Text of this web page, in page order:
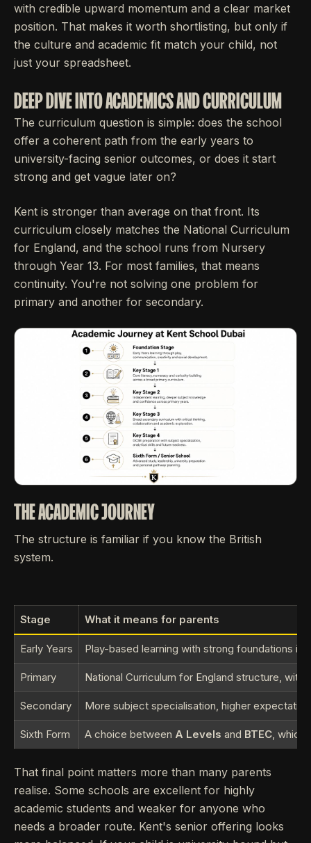
with credible upward momentum and a clear market
position. That makes it worth shortlisting, but only if
the culture and academic fit match your child, not
just your spreadsheet.
DEEP DIVE INTO ACADEMICS AND CURRICULUM
The curriculum question is simple: does the school
offer a coherent path from the early years to
university-facing senior outcomes, or does it start
strong and get vague later on?
Kent is stronger than average on that front. Its
curriculum closely matches the National Curriculum
for England, and the school runs from Nursery
through Year 13. For most families, that means
continuity. You're not solving one problem for
primary and another for secondary.
THE ACADEMIC JOURNEY
The structure is familiar if you know the British
system.
Stage What it means for parents
Early Years Play-based learning with strong foundations in
Primary National Curriculum for England structure,
Secondary More subject specialisation, higher
Sixth Form A choice between A Levels and BTEC, which
That final point matters more than many parents
realise. Some schools are excellent for highly
academic students and weaker for anyone who
needs a broader route. Kent's senior offering looks